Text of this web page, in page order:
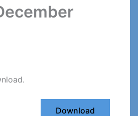
Download